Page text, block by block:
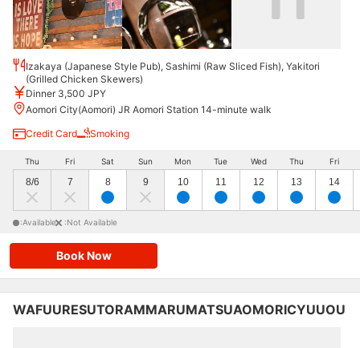
Izakaya (Japanese Style Pub), Sashimi (Raw Sliced Fish), Yakitori
(Grilled Chicken Skewers)
Dinner 3,500 JPY
Aomori City(Aomori) JR Aomori Station 14-minute walk
Credit Card
Smoking
Thu
8/6
Fri
7
Sat
8
Sun
9
Mon
10
Tue
11
Wed
12
Thu
13
Fri
14
:Available :Not Available
Book Now
WAFUURESUTORAMMARUMATSUAOMORICYUUOU